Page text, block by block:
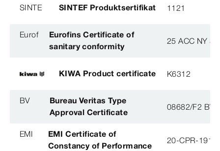
SINTE SINTEF Produktsertifikat 1121
Eurof
Eurofins Certificate of
sanitary conformity
25 ACC NY
KIWA Product certificate K6312
BV
Bureau Veritas Type
Approval Certificate
08682/F2 BV
EMI
EMI Certificate of
Constancy of Performance
20-CPR-191-